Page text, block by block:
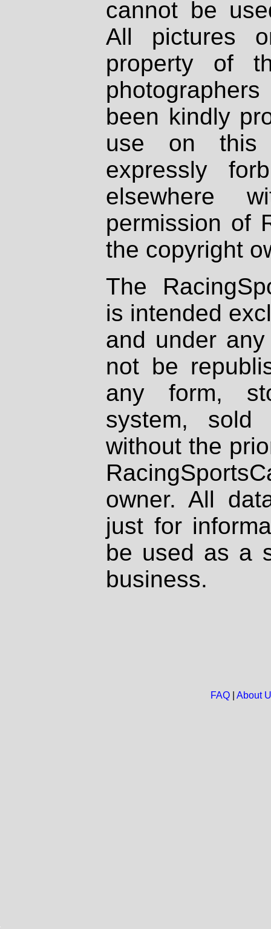
cannot be
All pictures
property of
been kindly
use on
expressly
elsewhere
permission of
the copyright
The
is intended
and under
not be
any form,
system, sold
without the
owner. All
just for
be used as a
business.
FAQ| About